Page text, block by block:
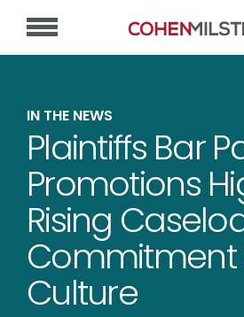
IN THE NEWS
Plaintiffs Bar
Promotions
Rising
Commitment
Culture